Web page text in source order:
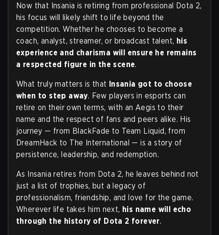
Now that Insania is retiring from professional Dota 2,
his focus will likely shift to life beyond the
competition. Whether he chooses to become a
coach, analyst, streamer, or broadcast talent, his
experience and charisma will ensure he remains
a respected figure in the scene.
What truly matters is that Insania got to choose
when to step away. Few players in esports can
retire on their own terms, with an Aegis to their
name and the respect of fans and peers alike. His
journey — from BlackFade to Team Liquid, from
DreamHack to The International — is a story of
persistence, leadership, and redemption.
As Insania retires from Dota 2, he leaves behind not
just a list of trophies, but a legacy of
professionalism, friendship, and love for the game.
Wherever life takes him next, his name will echo
through the history of Dota 2 forever.